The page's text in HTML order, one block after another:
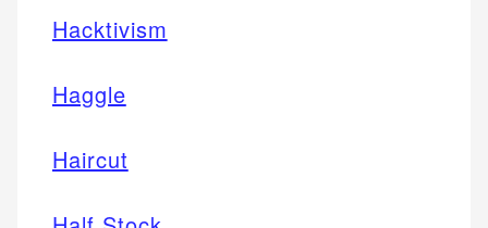
Hacktivism
Haggle
Haircut